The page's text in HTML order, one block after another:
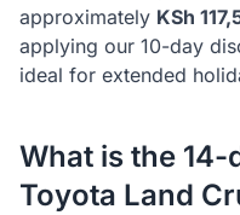
approximately KSh
applying our 10-day
ideal for extended
What is the
Toyota Land